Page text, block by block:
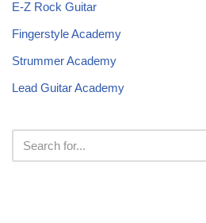
E-Z Rock Guitar
Fingerstyle Academy
Strummer Academy
Lead Guitar Academy